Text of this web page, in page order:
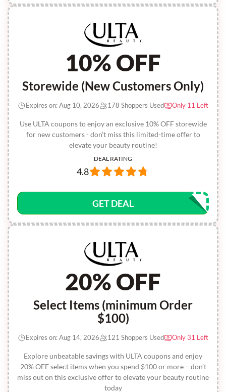
10% OFF
Storewide (New Customers Only)
Use ULTA coupons to enjoy an exclusive 10% OFF storewide
for new customers - don’t miss this limited-time offer to
elevate your beauty routine!
Expires on: Aug 10, 2026 178 Shoppers Used Only 11 Left
DEAL RATING
4.8
GET DEAL
20% OFF
Select Items (minimum Order
$100)
Explore unbeatable savings with ULTA coupons and enjoy
20% OFF select items when you spend $100 or more – don’t
miss out on this exclusive offer to elevate your beauty routine
today
Expires on: Aug 14, 2026 121 Shoppers Used Only 31 Left